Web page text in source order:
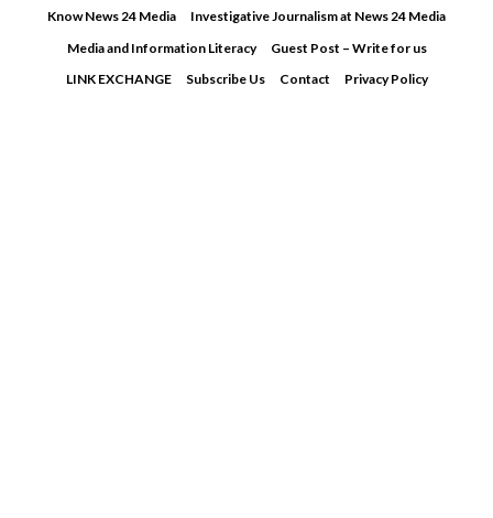
Know News 24 Media
Investigative Journalism at News 24 Media
Media and Information Literacy
Guest Post – Write for us
LINK EXCHANGE
Subscribe Us Contact Privacy Policy